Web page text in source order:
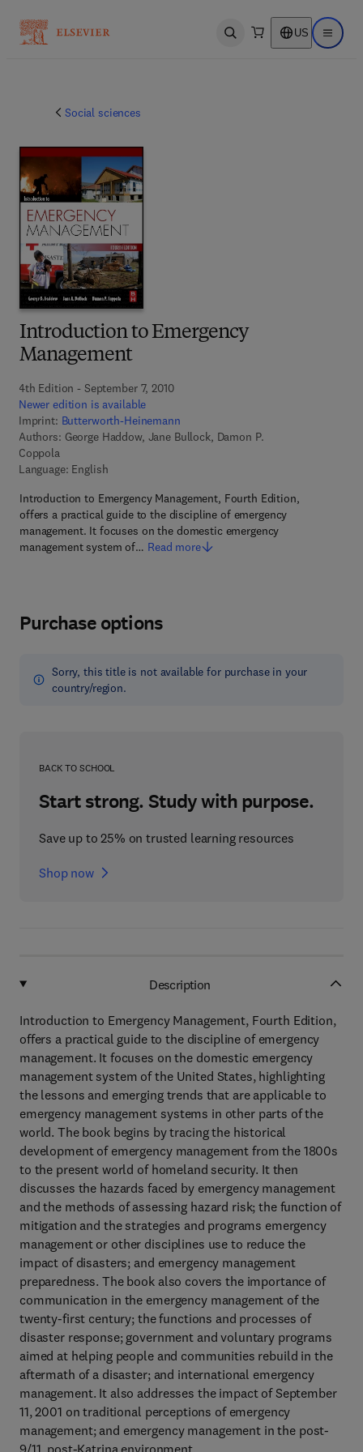
Open search US Open
Social sciences
Introduction to Emergency
Management
4th Edition - September 7, 2010
Newer edition is available
Imprint: Butterworth-Heinemann
Authors: George Haddow, Jane Bullock, Damon P.
Coppola
Language: English
Introduction to Emergency Management, Fourth Edition,
offers a practical guide to the discipline of emergency
management. It focuses on the domestic emergency
management system of… Read more
Purchase options
Sorry, this title is not available for purchase in your
country/region.
BACK TO SCHOOL
Start strong. Study with purpose.
Save up to 25% on trusted learning resources
Shop now
Description
Introduction to Emergency Management, Fourth Edition,
offers a practical guide to the discipline of emergency
management. It focuses on the domestic emergency
management system of the United States, highlighting
the lessons and emerging trends that are applicable to
emergency management systems in other parts of the
world. The book begins by tracing the historical
development of emergency management from the 1800s
to the present world of homeland security. It then
discusses the hazards faced by emergency management
and the methods of assessing hazard risk; the function of
mitigation and the strategies and programs emergency
management or other disciplines use to reduce the
impact of disasters; and emergency management
preparedness. The book also covers the importance of
communication in the emergency management of the
twenty-first century; the functions and processes of
disaster response; government and voluntary programs
aimed at helping people and communities rebuild in the
aftermath of a disaster; and international emergency
management. It also addresses the impact of September
11, 2001 on traditional perceptions of emergency
management; and emergency management in the post-
9/11, post-Katrina environment.